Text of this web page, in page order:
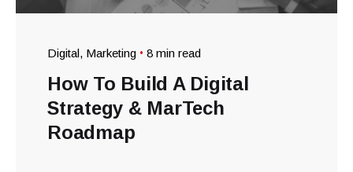
Digital Marketing 8 min read
How To Build A Digital
Strategy & MarTech
Roadmap